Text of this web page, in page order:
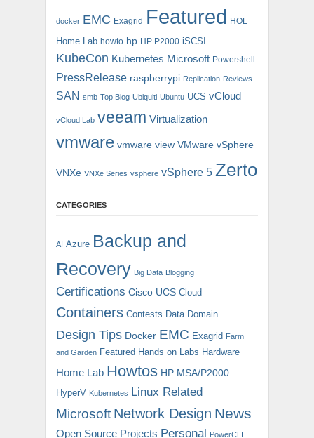
docker EMC Exagrid Featured HOL
Home Lab howto hp HP P2000 iSCSI
KubeCon Kubernetes Microsoft Powershell
PressRelease raspberrypi Replication Reviews
SAN smb Top Blog Ubiquiti Ubuntu UCS vCloud
vCloud Lab veeam Virtualization
vmware vmware view VMware vSphere
VNXe VNXe Series vsphere vSphere 5 Zerto
CATEGORIES
AI Azure Backup and
Recovery Big Data Blogging
Certifications Cisco UCS Cloud
Containers Contests Data Domain
Design Tips Docker EMC Exagrid Farm
and Garden Featured Hands on Labs Hardware
Home Lab Howtos HP MSA/P2000
HyperV Kubernetes Linux Related
Microsoft Network Design News
Open Source Projects Personal PowerCLI